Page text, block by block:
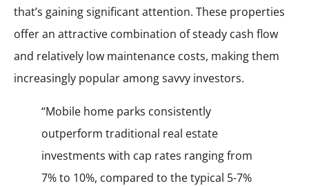
that’s gaining significant attention. These properties
offer an attractive combination of steady cash flow
and relatively low maintenance costs, making them
increasingly popular among savvy investors.
“Mobile home parks consistently
outperform traditional real estate
investments with cap rates ranging from
7% to 10%, compared to the typical 5-7%